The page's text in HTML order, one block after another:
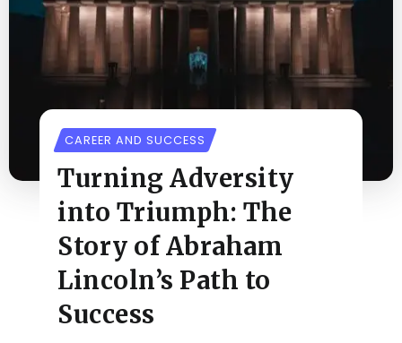
CAREER AND SUCCESS
Turning Adversity
into Triumph: The
Story of Abraham
Lincoln’s Path to
Success